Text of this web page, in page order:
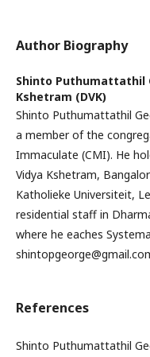
Author Biography
Shinto Puthumattathil
Kshetram (DVK)
Shinto Puthumattathil
a member of the
Immaculate (CMI). He
Vidya Kshetram,
Katholieke Universiteit,
residential staff in
where he eaches
References
Shinto Puthumattathil